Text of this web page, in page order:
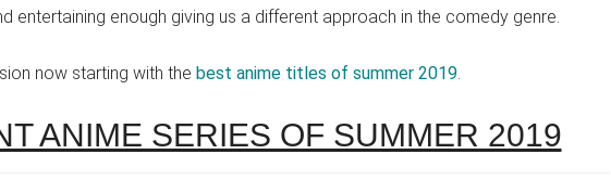
entertaining enough giving us a different approach in the comedy genre.
now starting with the best anime titles of summer 2019.
ANIME SERIES OF SUMMER 2019